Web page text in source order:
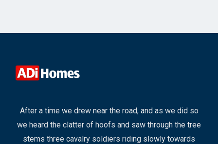
After a time we drew near the road, and as we did so
we heard the clatter of hoofs and saw through the tree
stems three cavalry soldiers riding slowly towards